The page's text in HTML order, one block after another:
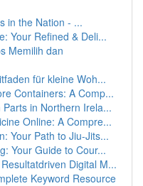
in the Nation - ...
Your Refined & Deli...
Memilih dan
für kleine Woh...
Containers: A Comp...
in Northern Irela...
Online: A Compre...
Your Path to Jiu-Jits...
Your Guide to Cour...
Digital M...
Keyword Resource